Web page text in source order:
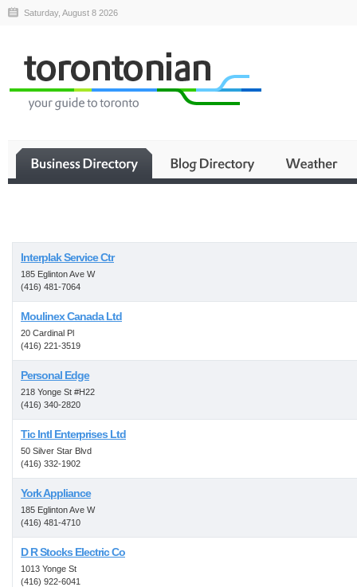
Saturday, August 8 2026
Interplak Service Ctr
185 Eglinton Ave W
(416) 481-7064
Moulinex Canada Ltd
20 Cardinal Pl
(416) 221-3519
Personal Edge
218 Yonge St #H22
(416) 340-2820
Tic Intl Enterprises Ltd
50 Silver Star Blvd
(416) 332-1902
York Appliance
185 Eglinton Ave W
(416) 481-4710
D R Stocks Electric Co
1013 Yonge St
(416) 922-6041